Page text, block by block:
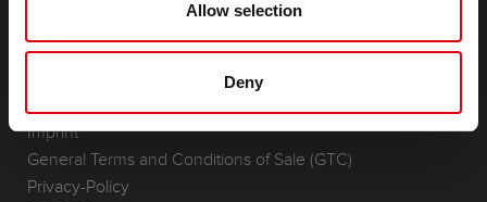
Allow selection
Deny
Infoservice
Imprint
General Terms and Conditions of Sale (GTC)
Privacy-Policy